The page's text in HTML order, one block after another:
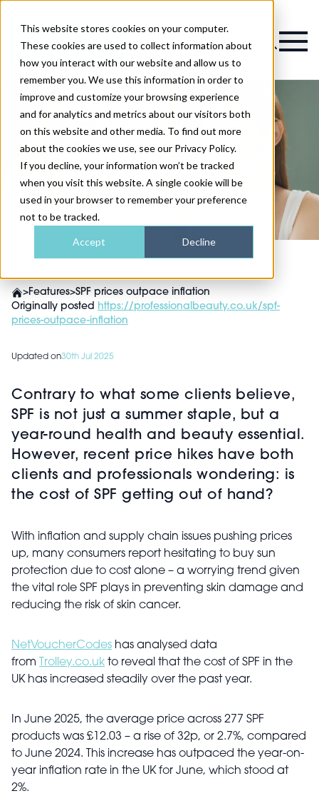
This website stores cookies on your computer.
These cookies are used to collect information about
how you interact with our website and allow us to
remember you. We use this information in order to
improve and customize your browsing experience
and for analytics and metrics about our visitors both
on this website and other media. To find out more
about the cookies we use, see our Privacy Policy.
If you decline, your information won’t be tracked
when you visit this website. A single cookie will be
used in your browser to remember your preference
not to be tracked.
Accept Decline
Magazine
SPF prices outpace
inflation
>Features>SPF prices outpace inflation
Originally posted https://professionalbeauty.co.uk/spf-
prices-outpace-inflation
Updated on30th Jul 2025
Contrary to what some clients believe,
SPF is not just a summer staple, but a
year-round health and beauty essential.
However, recent price hikes have both
clients and professionals wondering: is
the cost of SPF getting out of hand?
With inflation and supply chain issues pushing prices
up, many consumers report hesitating to buy sun
protection due to cost alone – a worrying trend given
the vital role SPF plays in preventing skin damage and
reducing the risk of skin cancer.
NetVoucherCodes has analysed data
from
Trolley.co.uk to reveal that the cost of SPF in the
UK has increased steadily over the past year.
In June 2025, the average price across 277 SPF
products was £12.03 – a rise of 32p, or 2.7%, compared
to June 2024. This increase has outpaced the year-on-
year inflation rate in the UK for June, which stood at
2%.